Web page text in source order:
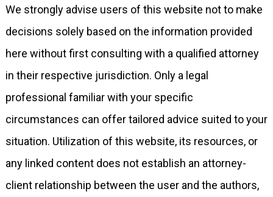
We strongly advise users of this website not to make
decisions solely based on the information provided
here without first consulting with a qualified attorney
in their respective jurisdiction. Only a legal
professional familiar with your specific
circumstances can offer tailored advice suited to your
situation. Utilization of this website, its resources, or
any linked content does not establish an attorney-
client relationship between the user and the authors,